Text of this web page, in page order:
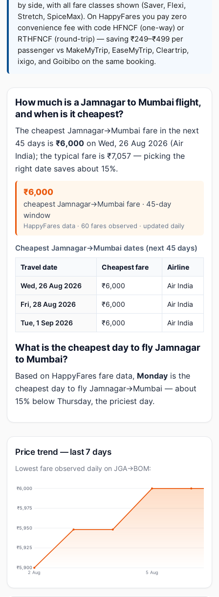
by side, with all fare classes shown (Saver, Flexi,
Stretch, SpiceMax). On HappyFares you pay zero
convenience fee with code HFNCF (one-way) or
RTHFNCF (round-trip) — saving ₹249–₹499 per
passenger vs MakeMyTrip, EaseMyTrip, Cleartrip,
ixigo, and Goibibo on the same booking.
How much is a Jamnagar to Mumbai flight,
and when is it cheapest?
The cheapest Jamnagar→Mumbai fare in the next
45 days is ₹6,000 on Wed, 26 Aug 2026 (Air
India); the typical fare is ₹7,057 — picking the
right date saves about 15%.
₹6,000
cheapest Jamnagar→Mumbai fare · 45-day
window
HappyFares data · 60 fares observed · updated daily
Cheapest Jamnagar→Mumbai dates (next 45 days)
Travel date Cheapest fare Airline
Wed, 26 Aug 2026 ₹6,000 Air India
Fri, 28 Aug 2026 ₹6,000 Air India
Tue, 1 Sep 2026 ₹6,000 Air India
What is the cheapest day to fly Jamnagar
to Mumbai?
Based on HappyFares fare data, Monday is the
cheapest day to fly Jamnagar→Mumbai — about
15% below Thursday, the priciest day.
Price trend — last 7 days
Lowest fare observed daily on JGA→BOM:
₹6,000
₹5,975
₹5,950
₹5,925
₹5,900
2 Aug 5 Aug